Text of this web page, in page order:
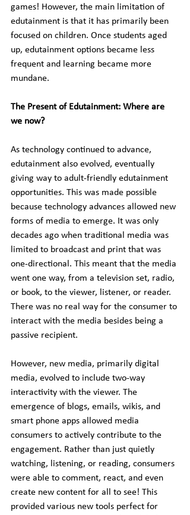
games! However, the main limitation of
edutainment is that it has primarily been
focused on children. Once students aged
up, edutainment options became less
frequent and learning became more
mundane.
The Present of Edutainment: Where are
we now?
As technology continued to advance,
edutainment also evolved, eventually
giving way to adult-friendly edutainment
opportunities. This was made possible
because technology advances allowed new
forms of media to emerge. It was only
decades ago when traditional media was
limited to broadcast and print that was
one-directional. This meant that the media
went one way, from a television set, radio,
or book, to the viewer, listener, or reader.
There was no real way for the consumer to
interact with the media besides being a
passive recipient.
However, new media, primarily digital
media, evolved to include two-way
interactivity with the viewer. The
emergence of blogs, emails, wikis, and
smart phone apps allowed media
consumers to actively contribute to the
engagement. Rather than just quietly
watching, listening, or reading, consumers
were able to comment, react, and even
create new content for all to see! This
provided various new tools perfect for